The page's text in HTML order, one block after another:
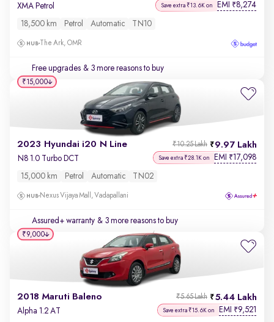
XMA Petrol Save extra ₹13.6K on EMI ₹8,274
18,500 km Petrol Automatic TN10
The Ark, OMR
Free upgrades & 3 more reasons to buy
2023 Hyundai i20 N Line 9.97 Lakh
₹10.25 Lakh
N8 1.0 Turbo DCT Save extra ₹28.1K on EMI ₹17,098
15,000 km Petrol Automatic TN02
Nexus Vijaya Mall, Vadapallani
Assured+ warranty & 3 more reasons to buy
₹15,000
2018 Maruti Baleno 5.44 Lakh
₹5.65 Lakh
Alpha 1.2 AT Save extra ₹15.6K on EMI ₹9,521
₹9,000